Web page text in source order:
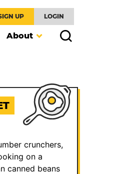
UP LOGIN
About
crunchers,
on a
canned beans